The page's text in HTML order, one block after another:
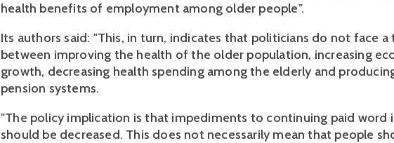
health benefits of employment among older people".
Its authors said: "This, in turn, indicates that politicians do not face
between improving the health of the older population, increasing
growth, decreasing health spending among the elderly and
pension systems.
"The policy implication is that impediments to continuing paid word
should be decreased. This does not necessarily mean that people